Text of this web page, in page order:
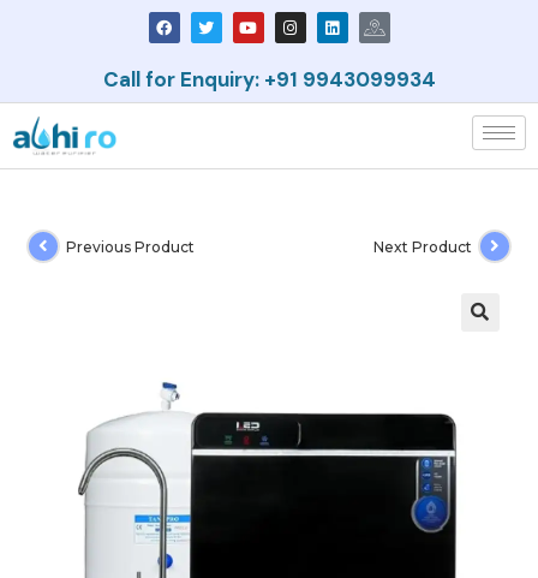
Call for Enquiry: +91 9943099934
Previous Product Next Product